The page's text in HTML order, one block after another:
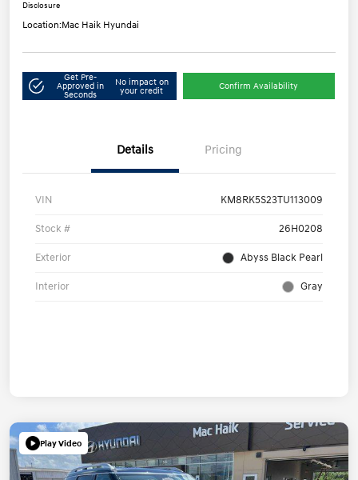
Disclosure
Location:Mac Haik Hyundai
Get Pre-
Approved in
Seconds
No impact on
your credit
Confirm Availability
Details Pricing
VIN KM8RK5S23TU113009
Stock # 26H0208
Exterior Abyss Black Pearl
Interior Gray
Play Video